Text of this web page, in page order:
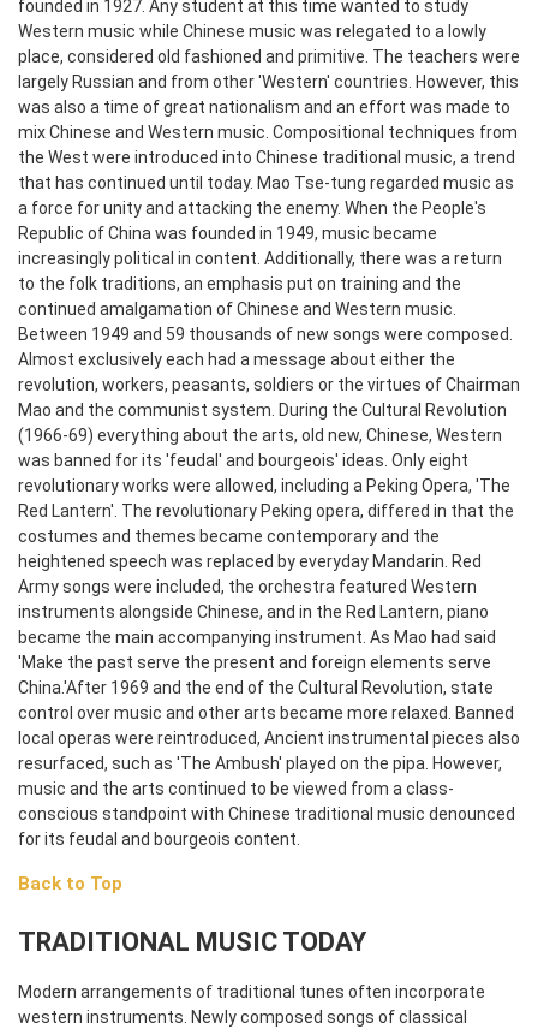
founded in 1927. Any student at this time wanted to study
Western music while Chinese music was relegated to a lowly
place, considered old fashioned and primitive. The teachers were
largely Russian and from other 'Western' countries. However, this
was also a time of great nationalism and an effort was made to
mix Chinese and Western music. Compositional techniques from
the West were introduced into Chinese traditional music, a trend
that has continued until today. Mao Tse-tung regarded music as
a force for unity and attacking the enemy. When the People's
Republic of China was founded in 1949, music became
increasingly political in content. Additionally, there was a return
to the folk traditions, an emphasis put on training and the
continued amalgamation of Chinese and Western music.
Between 1949 and 59 thousands of new songs were composed.
Almost exclusively each had a message about either the
revolution, workers, peasants, soldiers or the virtues of Chairman
Mao and the communist system. During the Cultural Revolution
(1966-69) everything about the arts, old new, Chinese, Western
was banned for its 'feudal' and bourgeois' ideas. Only eight
revolutionary works were allowed, including a Peking Opera, 'The
Red Lantern'. The revolutionary Peking opera, differed in that the
costumes and themes became contemporary and the
heightened speech was replaced by everyday Mandarin. Red
Army songs were included, the orchestra featured Western
instruments alongside Chinese, and in the Red Lantern, piano
became the main accompanying instrument. As Mao had said
'Make the past serve the present and foreign elements serve
China.'After 1969 and the end of the Cultural Revolution, state
control over music and other arts became more relaxed. Banned
local operas were reintroduced, Ancient instrumental pieces also
resurfaced, such as 'The Ambush' played on the pipa. However,
music and the arts continued to be viewed from a class-
conscious standpoint with Chinese traditional music denounced
for its feudal and bourgeois content.
Back to Top
TRADITIONAL MUSIC TODAY
Modern arrangements of traditional tunes often incorporate
western instruments. Newly composed songs of classical